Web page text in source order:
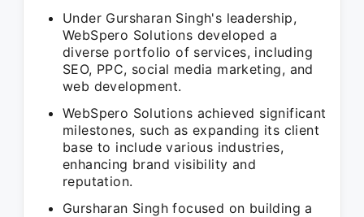
Under Gursharan Singh's leadership,
WebSpero Solutions developed a
diverse portfolio of services, including
SEO, PPC, social media marketing, and
web development.
WebSpero Solutions achieved significant
milestones, such as expanding its client
base to include various industries,
enhancing brand visibility and
reputation.
Gursharan Singh focused on building a